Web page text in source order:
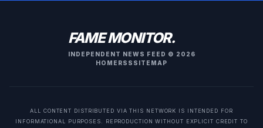
FAME MONITOR.
INDEPENDENT NEWS FEED © 2026
HOME RSS SITEMAP
ALL CONTENT DISTRIBUTED VIA THIS NETWORK IS INTENDED FOR
INFORMATIONAL PURPOSES. REPRODUCTION WITHOUT EXPLICIT CREDIT TO